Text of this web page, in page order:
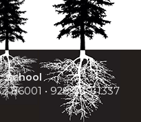
School
86001 • 928-779-1337